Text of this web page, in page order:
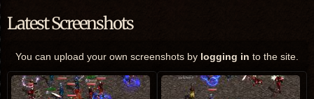
Latest Screenshots
You can upload your own screenshots by logging in to the site.